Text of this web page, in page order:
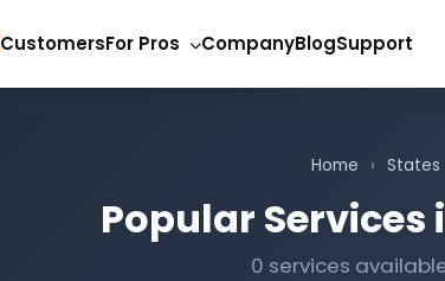
CustomersFor Pros CompanyBlogSupport
Home › States
Popular
0 services